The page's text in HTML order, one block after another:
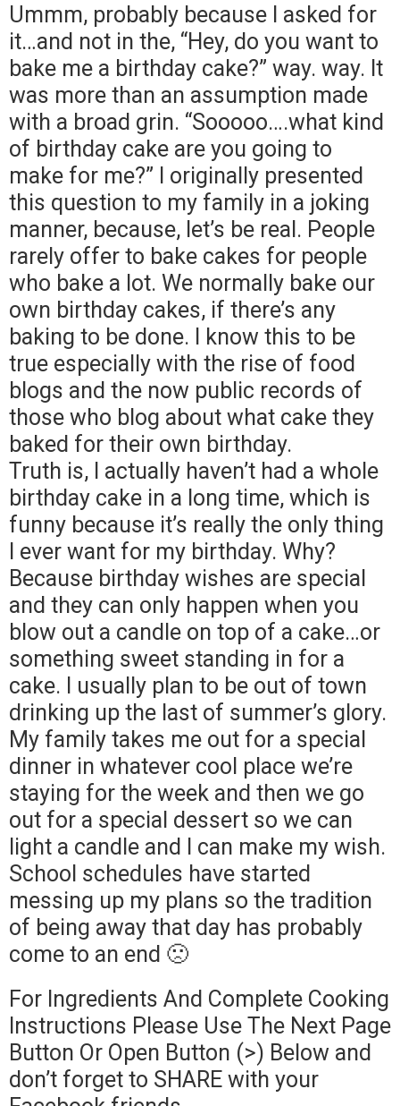
Ummm, probably because I asked for
it…and not in the, “Hey, do you want to
bake me a birthday cake?” way. way. It
was more than an assumption made
with a broad grin. “Sooooo….what kind
of birthday cake are you going to
make for me?” I originally presented
this question to my family in a joking
manner, because, let’s be real. People
rarely offer to bake cakes for people
who bake a lot. We normally bake our
own birthday cakes, if there’s any
baking to be done. I know this to be
true especially with the rise of food
blogs and the now public records of
those who blog about what cake they
baked for their own birthday.
Truth is, I actually haven’t had a whole
birthday cake in a long time, which is
funny because it’s really the only thing
I ever want for my birthday. Why?
Because birthday wishes are special
and they can only happen when you
blow out a candle on top of a cake…or
something sweet standing in for a
cake. I usually plan to be out of town
drinking up the last of summer’s glory.
My family takes me out for a special
dinner in whatever cool place we’re
staying for the week and then we go
out for a special dessert so we can
light a candle and I can make my wish.
School schedules have started
messing up my plans so the tradition
of being away that day has probably
come to an end 🙁
For Ingredients And Complete Cooking
Instructions Please Use The Next Page
Button Or Open Button (>) Below and
don’t forget to SHARE with your